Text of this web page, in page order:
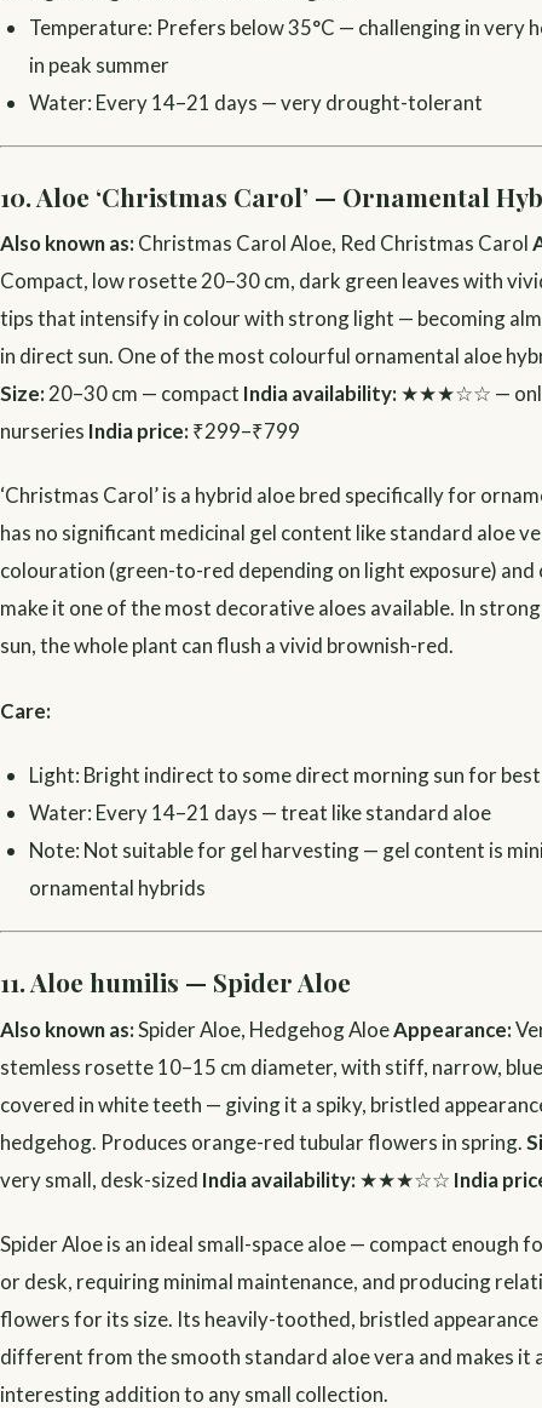
Temperature: Prefers below 35°C — challenging in very
in peak summer
Water: Every 14–21 days — very drought-tolerant
10. Aloe ‘Christmas Carol’ — Ornamental
Also known as: Christmas Carol Aloe, Red Christmas Carol
Compact, low rosette 20–30 cm, dark green leaves with
tips that intensify in colour with strong light — becoming
in direct sun. One of the most colourful ornamental aloe
Size: 20–30 cm — compact India availability: ★★★☆☆ —
nurseries India price: ₹299–₹799
‘Christmas Carol’ is a hybrid aloe bred specifically for
has no significant medicinal gel content like standard aloe
colouration (green-to-red depending on light exposure)
make it one of the most decorative aloes available. In
sun, the whole plant can flush a vivid brownish-red.
Care:
Light: Bright indirect to some direct morning sun for
Water: Every 14–21 days — treat like standard aloe
Note: Not suitable for gel harvesting — gel content is
ornamental hybrids
11. Aloe humilis — Spider Aloe
Also known as:Spider Aloe, Hedgehog AloeAppearance:
stemless rosette 10–15 cm diameter, with stiff, narrow,
covered in white teeth — giving it a spiky, bristled
hedgehog. Produces orange-red tubular flowers in spring.
very small, desk-sized India availability: ★★★☆☆ India
Spider Aloe is an ideal small-space aloe — compact enough
or desk, requiring minimal maintenance, and producing
flowers for its size. Its heavily-toothed, bristled appearance
different from the smooth standard aloe vera and makes it
interesting addition to any small collection.